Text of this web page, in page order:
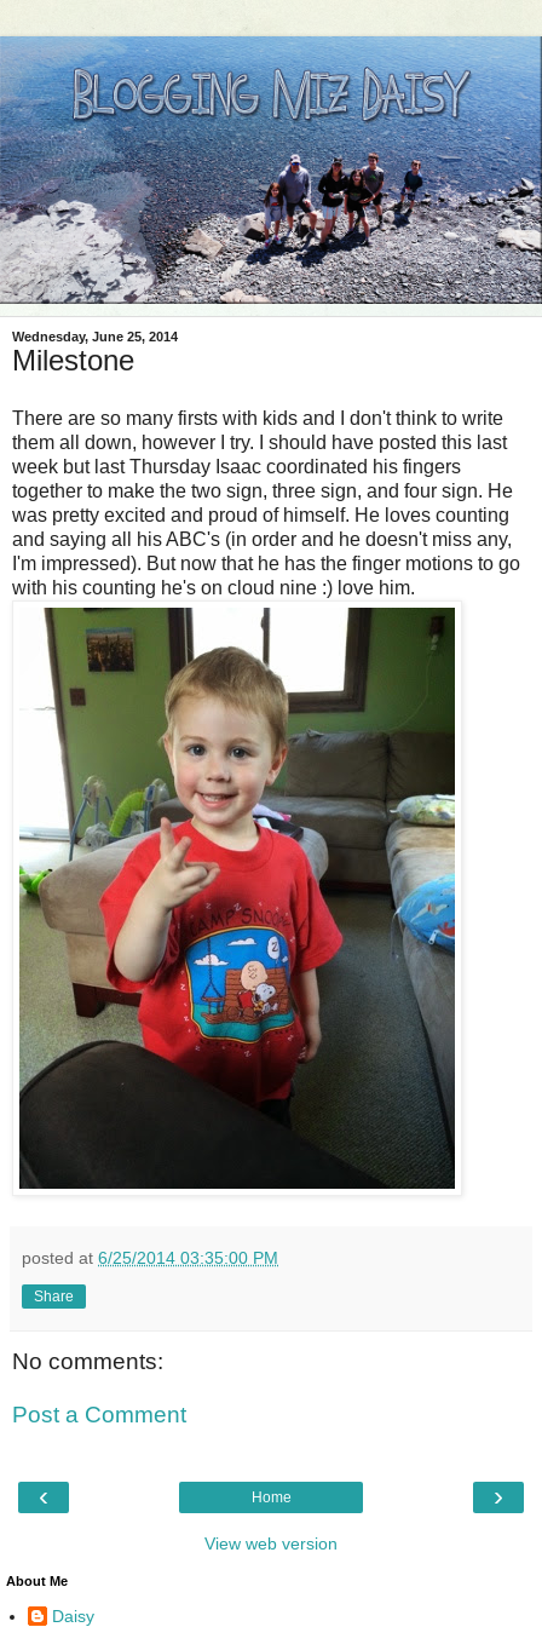
Wednesday, June 25, 2014
Milestone
There are so many firsts with kids and I don't think to write
them all down, however I try. I should have posted this last
week but last Thursday Isaac coordinated his fingers
together to make the two sign, three sign, and four sign. He
was pretty excited and proud of himself. He loves counting
and saying all his ABC's (in order and he doesn't miss any,
I'm impressed). But now that he has the finger motions to go
with his counting he's on cloud nine :) love him.
posted at 6/25/2014 03:35:00 PM
Share
No comments:
Post a Comment
‹ ›
Home
View web version
About Me
Daisy